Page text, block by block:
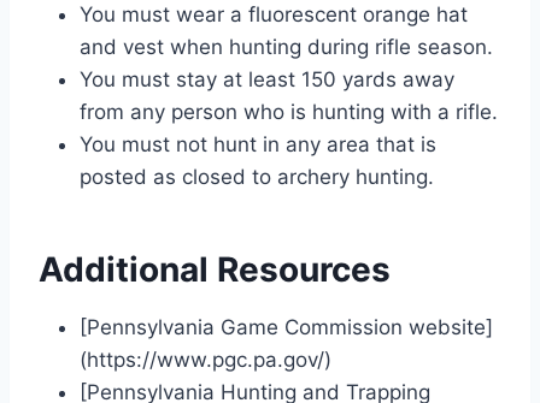
You must wear a fluorescent orange hat
and vest when hunting during rifle season.
You must stay at least 150 yards away
from any person who is hunting with a rifle.
You must not hunt in any area that is
posted as closed to archery hunting.
Additional Resources
[Pennsylvania Game Commission website]
(https://www.pgc.pa.gov/)
[Pennsylvania Hunting and Trapping